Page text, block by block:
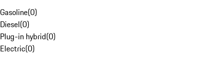
Gasoline(0)
Diesel(0)
Plug-in hybrid(0)
Electric(0)